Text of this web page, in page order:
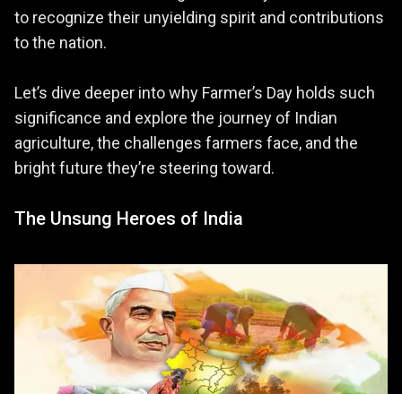
to recognize their unyielding spirit and contributions
to the nation.
Let’s dive deeper into why Farmer’s Day holds such
significance and explore the journey of Indian
agriculture, the challenges farmers face, and the
bright future they’re steering toward.
The Unsung Heroes of India